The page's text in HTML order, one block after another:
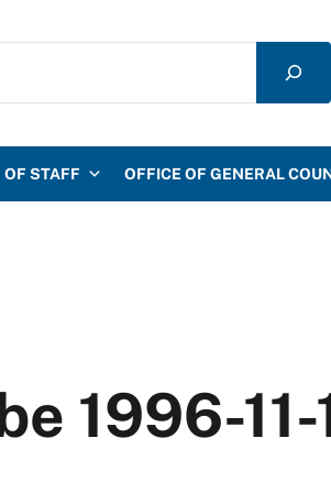
OF STAFF OFFICE OF GENERAL
1996-11-